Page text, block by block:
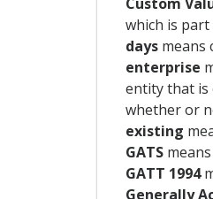
which is
daysmeans
enterprise
entity that is
whether or
existing
GATS
GATT 1994
Generally